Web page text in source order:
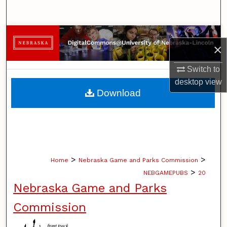
×
Switch to
desktopview
Browse Collections
My Account
About
Home > Nebraska Game and Parks Commission >
NEBGAMEPUBS > 20
Nebraska Game and Parks
Commission
Download